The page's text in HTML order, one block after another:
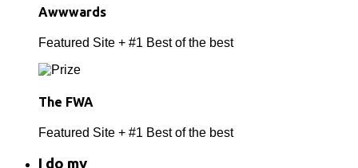
Awwwards
Featured Site + #1 Best of the best
The FWA
Featured Site + #1 Best of the best
I do my